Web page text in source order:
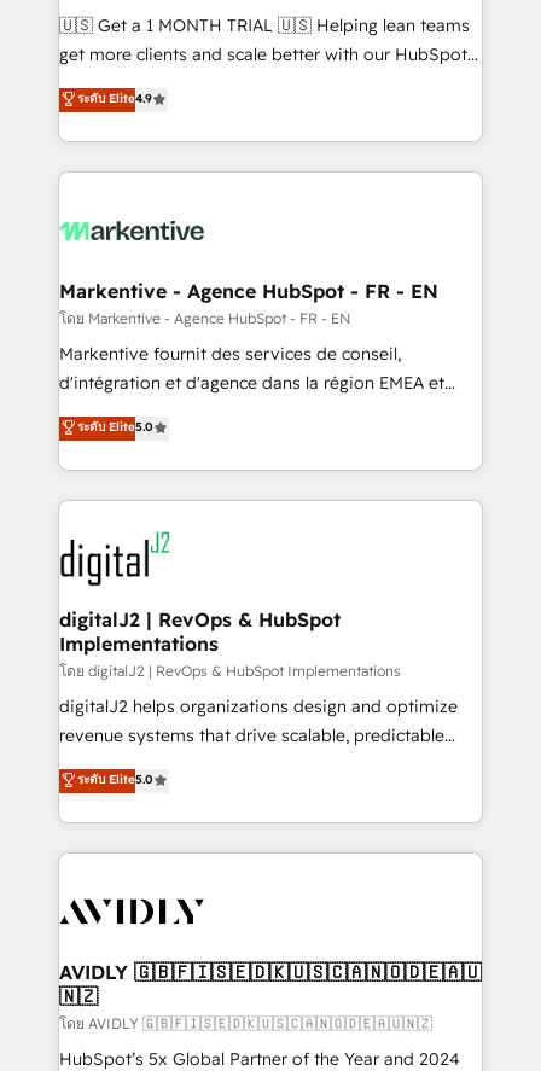
Build high-performing websites with UX, messaging,
& conversion strategy that drive results. 🤖AI
AI, & maximize AEO with tailored AI services. 🧩
Integrations: Extend HubSpot with custom
🇺🇸 Get a 1 MONTH TRIAL 🇺🇸 Helping lean teams
get more clients and scale better with our HubSpot
Consulting & 'Done For You' Services. 🚀 Who We
Work With 🚀 We help lean, growing companies: -
Win more business - Reduce no-shows - Improve
lead & deal conversion rates - Scale with less
What do you get? 🤓 Our client's are too busy to
Personal Consultant + Tech Team to handle the
heavy lifting of mapping out AND building your ideal
system. + Get best practices and 'don't know what
you don't know' recommendations to maximize
6,500+ Partners) and was named 2023 HubSpot
Partner of the Year 💥 Trusted by 2,500+ companies
www.onthefuze.com/hubspot-admin Contact us to
learn more!
ระดับ Elite4.9
Markentive - Agence HubSpot - FR - EN
โดย Markentive - Agence HubSpot - FR - EN
Markentive fournit des services de conseil,
d'intégration et d'agence dans la région EMEA et
North America. Avec plus de 115 experts en
marketing automation, Growth, Revops, CRM et
webdesign. Markentive is both a consulting firm, a
digital agency and an integrator. With over 115
experts in marketing automation, growth, revops,
CRM and webdesign (We focus on EMEA - USA
customers).
ระดับ Elite5.0
digitalJ2 | RevOps & HubSpot
Implementations
โดย digitalJ2 | RevOps & HubSpot Implementations
digitalJ2 helps organizations design and optimize
revenue systems that drive scalable, predictable
growth. As a triple-accredited HubSpot Solutions
Partner, we specialize in both strategic RevOps
planning and hands-on technical execution - building
the operational foundation companies need to
Healthcare - Financial Services - Managed IT (MSP) -
we help: ✔️ Full HubSpot implementations and portal
optimization ✔️ Data migrations, CRM architecture,
and reporting foundations ✔️ Custom integrations
and workflow automation ✔️ User adoption
ระดับ Elite5.0
AVIDLY 🇬🇧🇫🇮🇸🇪🇩🇰🇺🇸🇨🇦🇳🇴🇩🇪🇦🇺
🇳🇿
โดย AVIDLY 🇬🇧🇫🇮🇸🇪🇩🇰🇺🇸🇨🇦🇳🇴🇩🇪🇦🇺🇳🇿
HubSpot’s 5x Global Partner of the Year and 2024